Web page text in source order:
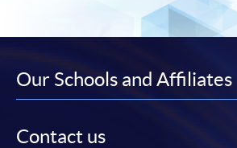
Our Schools and Affiliates
Contact us